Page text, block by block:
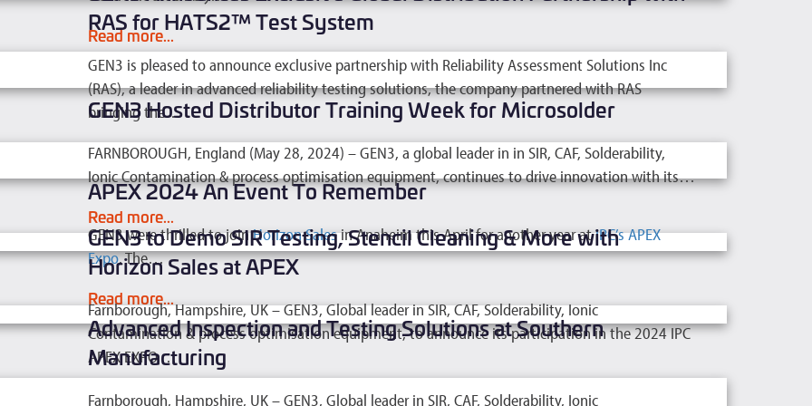
Read more...
RAS for HATS2™ Test System
GEN3 is pleased to announce exclusive partnership with Reliability Assessment Solutions Inc
(RAS), a leader in advanced reliability testing solutions, the company partnered with RAS
bringing the…
Read more...
GEN3 Hosted Distributor Training Week for Microsolder
FARNBOROUGH, England (May 28, 2024) – GEN3, a global leader in in SIR, CAF, Solderability,
Ionic Contamination & process optimisation equipment, continues to drive innovation with its…
Read more...
APEX 2024 An Event To Remember
GEN3 were thrilled to joinHorizon Salesin Anaheim this April for another year atIPC’s APEX
Expo. The…
Read more...
GEN3 to Demo SIR Testing, Stencil Cleaning & More with
Horizon Sales at APEX
Farnborough, Hampshire, UK – GEN3, Global leader in SIR, CAF, Solderability, Ionic
Contamination & process optimisation equipment, to announce its participation in the 2024 IPC
APEX EXPO,…
Read more...
Advanced Inspection and Testing Solutions at Southern
Manufacturing
Farnborough, Hampshire, UK – GEN3, Global leader in SIR, CAF, Solderability, Ionic